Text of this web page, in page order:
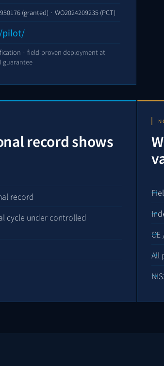
(granted) · WO2024209235 (PCT)
/pilot/
· field-proven deployment at
guarantee
record shows
record
cycle under controlled
All